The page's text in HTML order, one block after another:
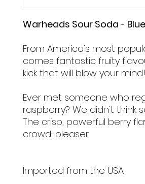
Warheads Sour Soda -
From America's most
comes fantastic fruity
kick that will blow your mind!
Ever met someone who
raspberry? We didn't think
The crisp, powerful berry
crowd-pleaser.
Imported from the USA.